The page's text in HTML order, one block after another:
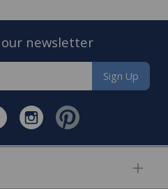
newsletter
Sign Up